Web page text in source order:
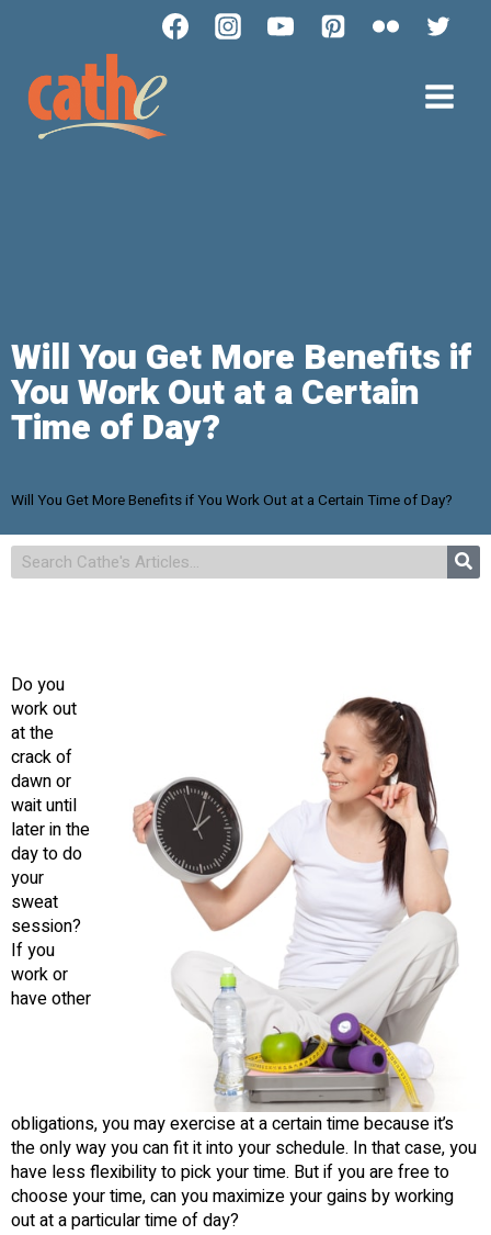
Will You Get More Benefits if
You Work Out at a Certain
Time of Day?
Will You Get More Benefits if You Work Out at a Certain Time of Day?
Do you
work out
at the
crack of
dawn or
wait until
later in the
day to do
your
sweat
session?
If you
work or
have other
obligations, you may exercise at a certain time because it’s
the only way you can fit it into your schedule. In that case, you
have less flexibility to pick your time. But if you are free to
choose your time, can you maximize your gains by working
out at a particular time of day?